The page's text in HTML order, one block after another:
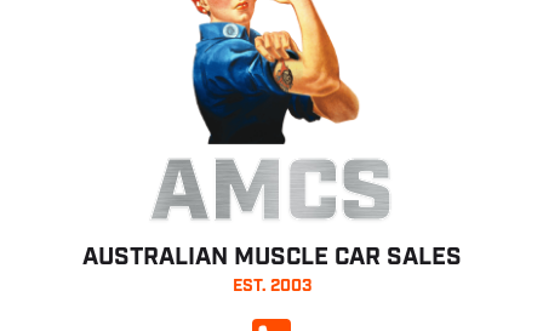
AMCS
AUSTRALIAN MUSCLE CAR SALES
EST. 2003